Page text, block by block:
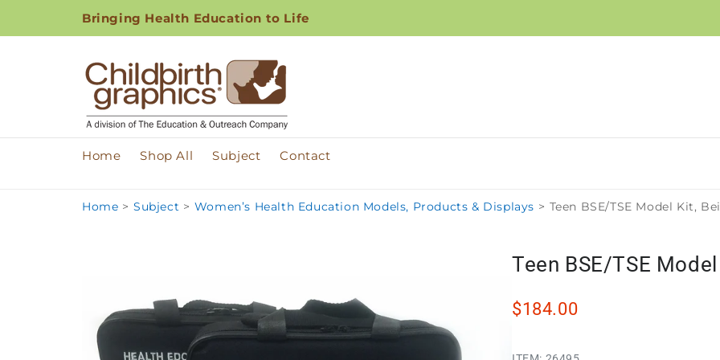
Bringing Health Education to Life
Home Shop All Subject Contact
Home > Subject > Women’s Health Education Models, Products & Displays > Teen BSE/TSE Model Kit,
Teen BSE/TSE
$184.00